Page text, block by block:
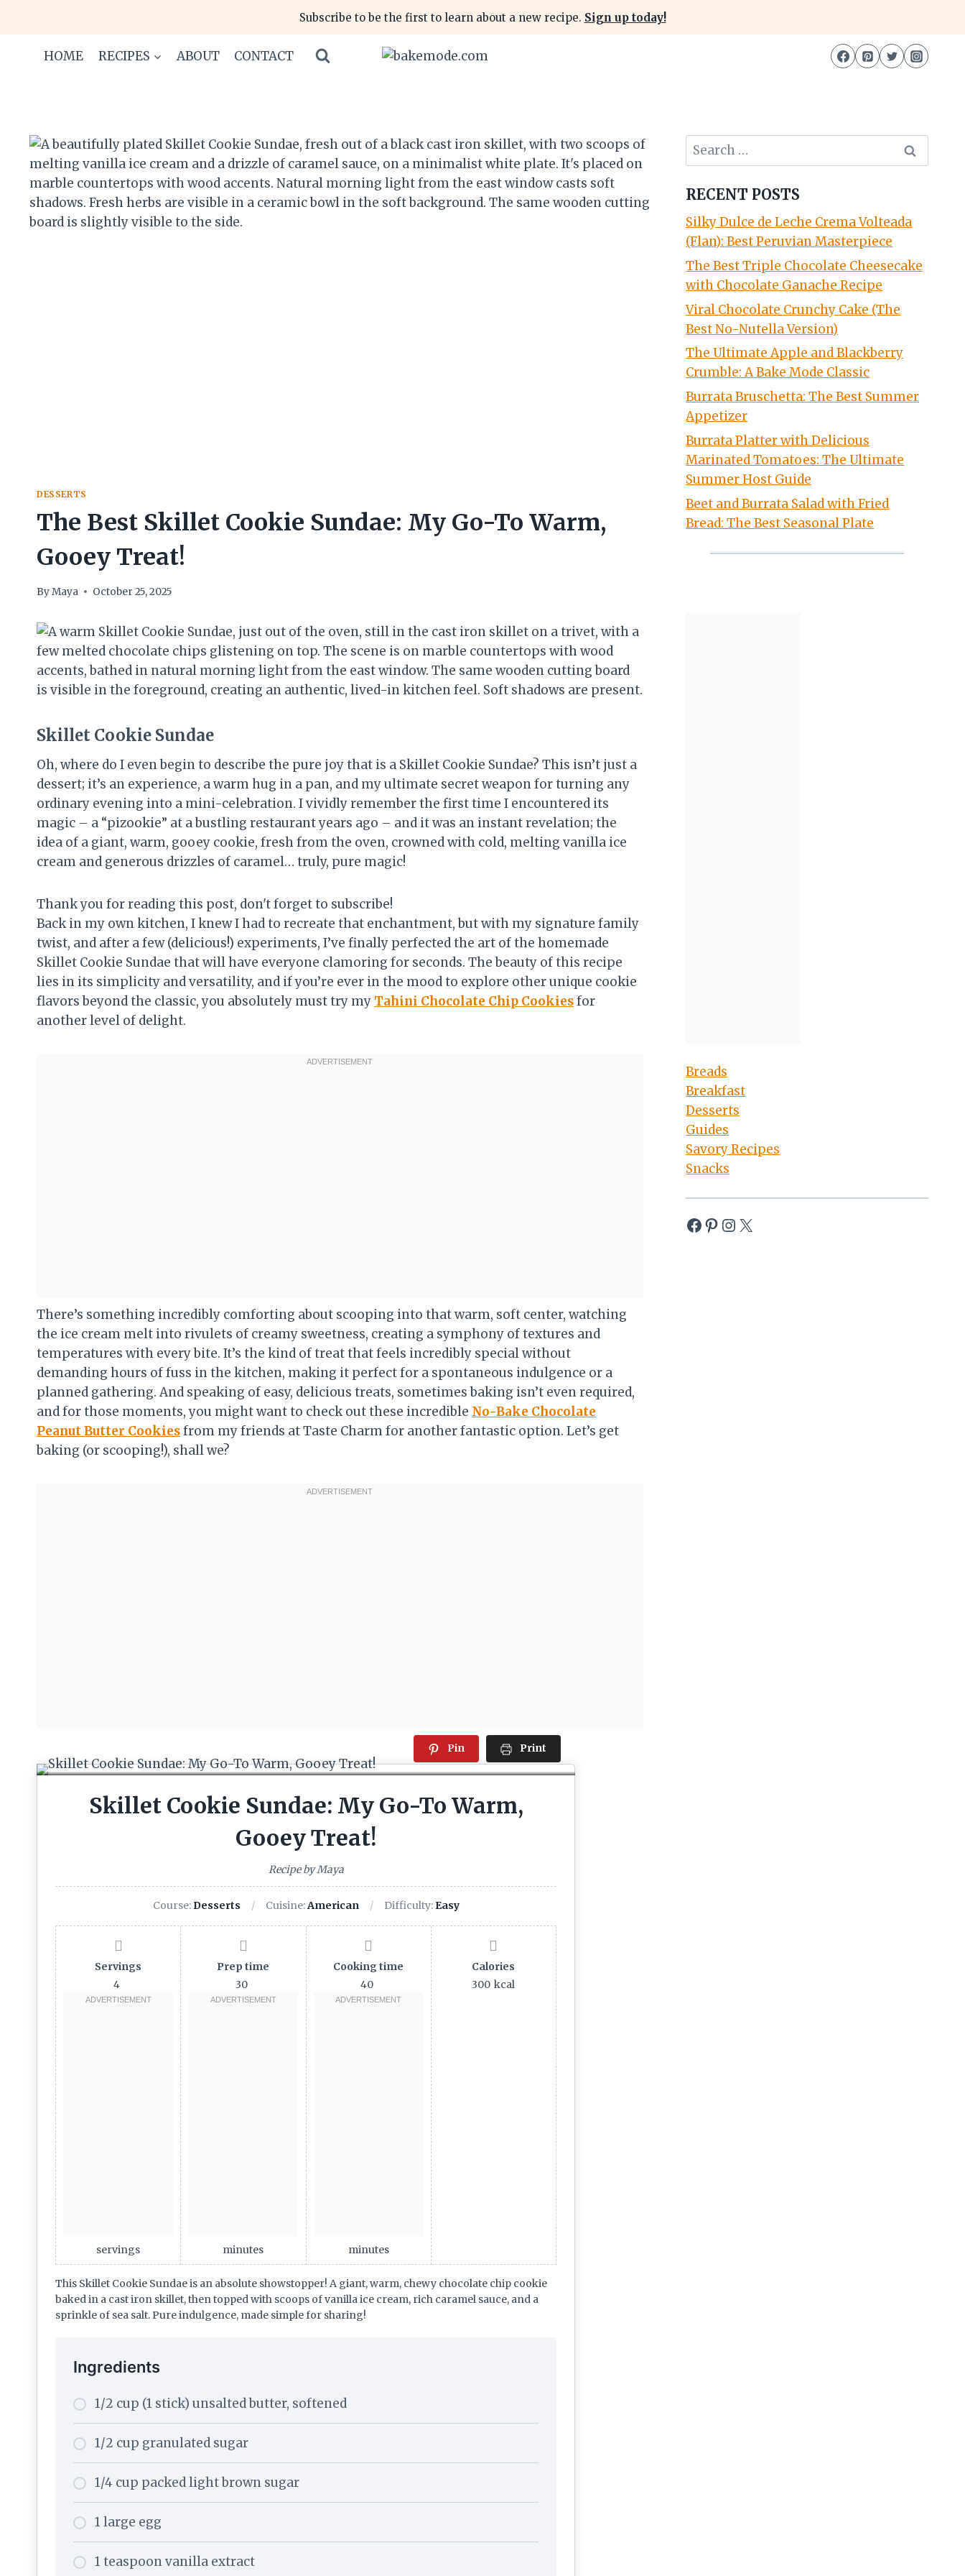
content
Subscribe to be the first to learn about a new recipe. Sign up today!
HOME RECIPES ABOUT CONTACT
DESSERTS
The Best Skillet Cookie Sundae: My Go-To Warm,
Gooey Treat!
ByMaya October 25, 2025
Skillet Cookie Sundae
Oh, where do I even begin to describe the pure joy that is a Skillet Cookie Sundae? This isn’t just a
dessert; it’s an experience, a warm hug in a pan, and my ultimate secret weapon for turning any
ordinary evening into a mini-celebration. I vividly remember the first time I encountered its
magic – a “pizookie” at a bustling restaurant years ago – and it was an instant revelation; the
idea of a giant, warm, gooey cookie, fresh from the oven, crowned with cold, melting vanilla ice
cream and generous drizzles of caramel… truly, pure magic!
Thank you for reading this post, don't forget to subscribe!
Back in my own kitchen, I knew I had to recreate that enchantment, but with my signature family
twist, and after a few (delicious!) experiments, I’ve finally perfected the art of the homemade
Skillet Cookie Sundae that will have everyone clamoring for seconds. The beauty of this recipe
lies in its simplicity and versatility, and if you’re ever in the mood to explore other unique cookie
flavors beyond the classic, you absolutely must try my Tahini Chocolate Chip Cookiesfor
another level of delight.
There’s something incredibly comforting about scooping into that warm, soft center, watching
the ice cream melt into rivulets of creamy sweetness, creating a symphony of textures and
temperatures with every bite. It’s the kind of treat that feels incredibly special without
demanding hours of fuss in the kitchen, making it perfect for a spontaneous indulgence or a
planned gathering. And speaking of easy, delicious treats, sometimes baking isn’t even required,
and for those moments, you might want to check out these incredible No-Bake Chocolate
Peanut Butter Cookiesfrom my friends at Taste Charm for another fantastic option. Let’s get
baking (or scooping!), shall we?
Pin Print
Skillet Cookie Sundae: My Go-To Warm,
Gooey Treat!
Recipe by Maya
Course: Desserts Cuisine:American Difficulty: Easy
Servings
4
servings
Prep time
30
minutes
Cooking time
40
minutes
Calories
300 kcal
This Skillet Cookie Sundae is an absolute showstopper! A giant, warm, chewy chocolate chip cookie
baked in a cast iron skillet, then topped with scoops of vanilla ice cream, rich caramel sauce, and a
sprinkle of sea salt. Pure indulgence, made simple for sharing!
Ingredients
1/2 cup (1 stick) unsalted butter, softened
1/2 cup granulated sugar
1/4 cup packed light brown sugar
1 large egg
1 teaspoon vanilla extract
Search
for:
RECENT POSTS
Silky Dulce de Leche Crema Volteada
(Flan): Best Peruvian Masterpiece
The Best Triple Chocolate Cheesecake
with Chocolate Ganache Recipe
Viral Chocolate Crunchy Cake (The
Best No-Nutella Version)
The Ultimate Apple and Blackberry
Crumble: A Bake Mode Classic
Burrata Bruschetta: The Best Summer
Appetizer
Burrata Platter with Delicious
Marinated Tomatoes: The Ultimate
Summer Host Guide
Beet and Burrata Salad with Fried
Bread: The Best Seasonal Plate
Breads
Breakfast
Desserts
Guides
Savory Recipes
Snacks
Facebook
Pinterest
Instagram
X